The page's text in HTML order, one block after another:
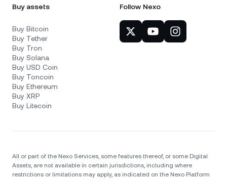
Buy assets
Buy Bitcoin
Buy Tether
Buy Tron
Buy Solana
Buy USD Coin
Buy Toncoin
Buy Ethereum
Buy XRP
Buy Litecoin
Follow Nexo
All or part of the Nexo Services, some features thereof, or some Digital
Assets, are not available in certain jurisdictions, including where
restrictions or limitations may apply, as indicated on the Nexo Platform